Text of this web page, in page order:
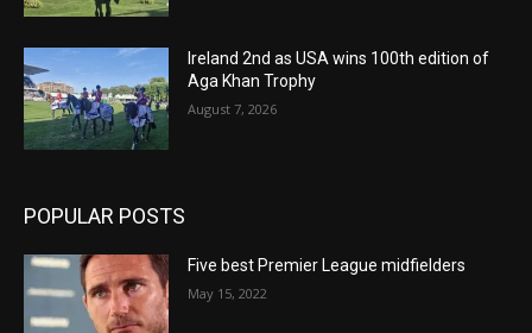
Ireland 2nd as USA wins 100th edition of
Aga Khan Trophy
August 7, 2026
POPULAR POSTS
Five best Premier League midfielders
May 15, 2022